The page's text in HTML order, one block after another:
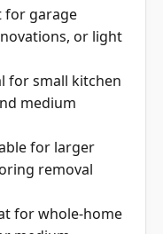
or light
medium
removal
medium